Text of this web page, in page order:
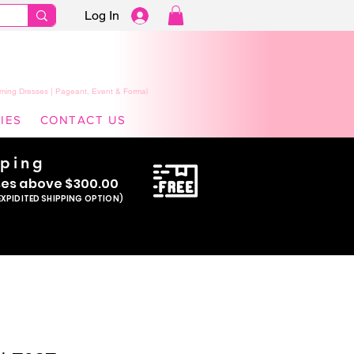
Log In
Dresses | Pageant, Event & Formal
CONTACT US
s above $300.00
SHIPPING OPTION)